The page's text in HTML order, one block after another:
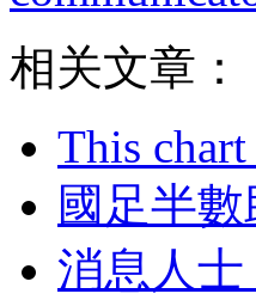
相关文章：
This
國足半
消息人士